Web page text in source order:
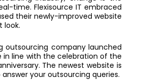
time. Flexisource IT embraced
their newly-improved website
look.
outsourcing company launched
in line with the celebration of the
The newest website is
your outsourcing queries.